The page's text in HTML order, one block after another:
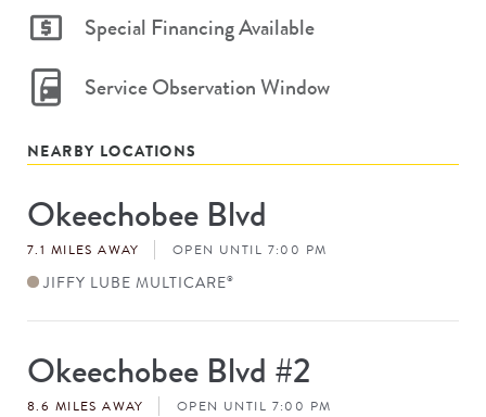
Special Financing Available
Service Observation Window
NEARBY LOCATIONS
Store
#
Okeechobee Blvd
7.1 MILES AWAY OPEN UNTIL 7:00 PM
JIFFY LUBE MULTICARE®
Store
#
Okeechobee Blvd #2
8.6 MILES AWAY OPEN UNTIL 7:00 PM